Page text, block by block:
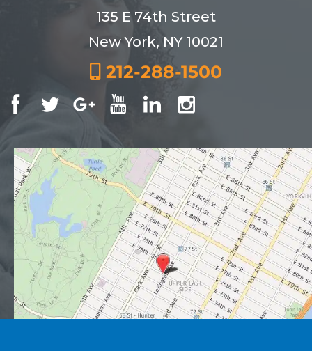
135 E 74th Street
New York, NY 10021
212-288-1500